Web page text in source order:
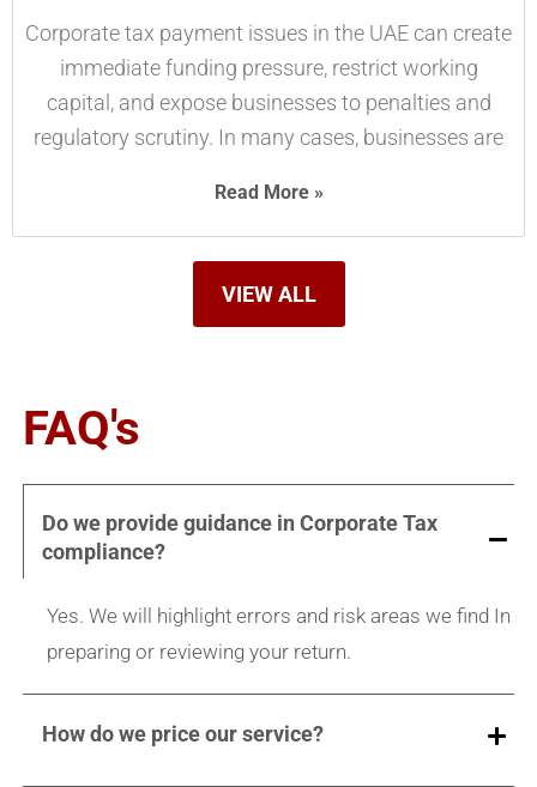
Corporate tax payment issues in the UAE can create
immediate funding pressure, restrict working
capital, and expose businesses to penalties and
regulatory scrutiny. In many cases, businesses are
Read More »
VIEW ALL
FAQ's
Do we provide guidance in Corporate Tax
compliance?
Yes. We will highlight errors and risk areas we find In
preparing or reviewing your return.
How do we price our service?